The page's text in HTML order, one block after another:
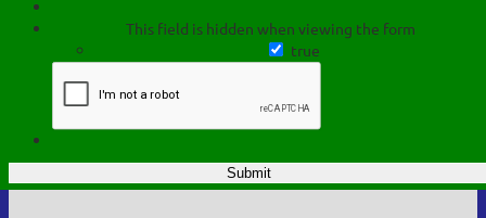
This field is hidden when viewing the form
true